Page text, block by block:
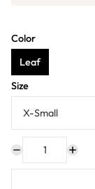
Color
Leaf
Size